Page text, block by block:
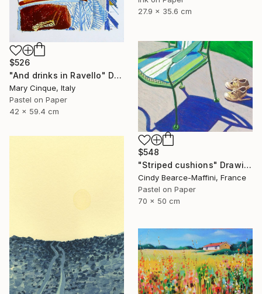
27.9 x 35.6 cm
$526
"And drinks in Ravello" Drawing
Mary Cinque, Italy
Pastel on Paper
42 x 59.4 cm
$548
"Striped cushions" Drawing
Cindy Bearce-Maffini, France
Pastel on Paper
70 x 50 cm